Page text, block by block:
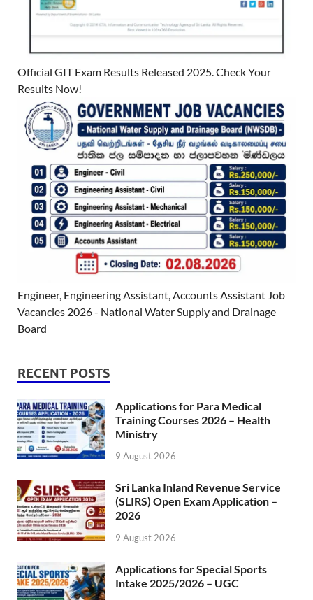
Official GIT Exam Results Released 2025. Check Your
Results Now!
Engineer, Engineering Assistant, Accounts Assistant Job
Vacancies 2026 - National Water Supply and Drainage
Board
RECENT POSTS
Applications for Para Medical
Training Courses 2026 – Health
Ministry
9 August 2026
Sri Lanka Inland Revenue Service
(SLIRS) Open Exam Application –
2026
9 August 2026
Applications for Special Sports
Intake 2025/2026 – UGC